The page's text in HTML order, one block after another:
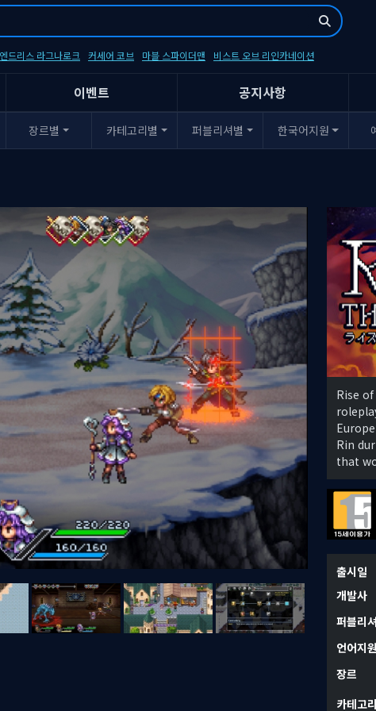
드리스 라그나로크 커세어 코브 마블 스파이더맨 비스트 오브 리인카네이션
이벤트 공지사항
장르별 카테고리별 퍼블리셔별 한국어지원
Rise
Rin
that
출시일
개발사
퍼블리셔
언어지원
장르
카테고리